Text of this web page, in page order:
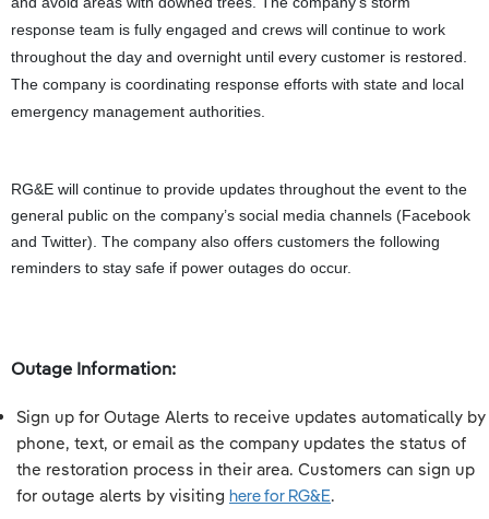
response team is fully engaged and crews will continue to work
throughout the day and overnight until every customer is restored.
The company is coordinating response efforts with state and local
emergency management authorities.
RG&E will continue to provide updates throughout the event to the
general public on the company’s social media channels (Facebook
and Twitter). The company also offers customers the following
reminders to stay safe if power outages do occur.
Outage Information:
Sign up for Outage Alerts to receive updates automatically by
phone, text, or email as the company updates the status of
the restoration process in their area. Customers can sign up
for outage alerts by visiting here for RG&E.